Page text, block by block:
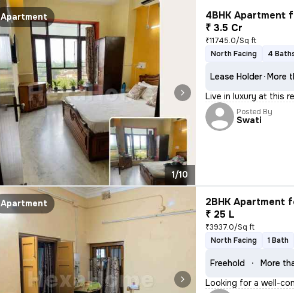
Apartment
1/10
4BHK Apartment
₹ 3.5 Cr
₹11745.0/Sq ft
North Facing
4
Lease Holder More
Live in luxury at this
Posted By
Swati
Apartment 2BHK Apartment
₹ 25 L
₹3937.0/Sq ft
North Facing
1 Bath
Freehold More
Looking for a well-